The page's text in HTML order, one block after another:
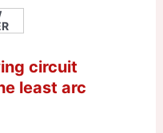
circuit
least arc